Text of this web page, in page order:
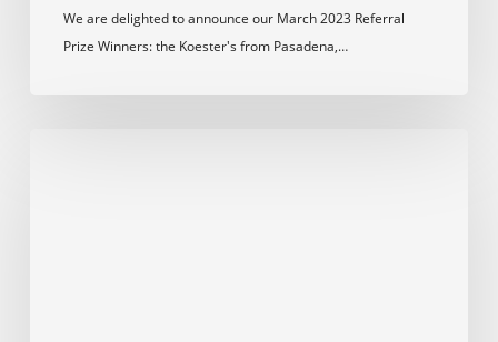
We are delighted to announce our March 2023 Referral
Prize Winners: the Koester's from Pasadena,…